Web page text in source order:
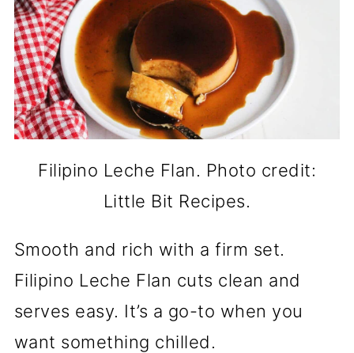
Filipino Leche Flan. Photo credit:
Little Bit Recipes.
Smooth and rich with a firm set.
Filipino Leche Flan cuts clean and
serves easy. It’s a go-to when you
want something chilled.